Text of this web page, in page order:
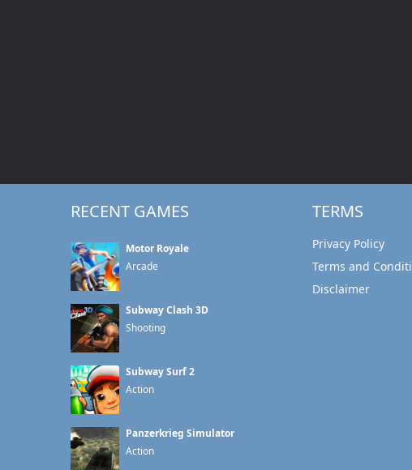
RECENT GAMES
Motor Royale
Arcade
Subway Clash 3D
Shooting
Subway Surf 2
Action
Panzerkrieg Simulator
Action
TERMS
Privacy Policy
Terms and
Disclaimer